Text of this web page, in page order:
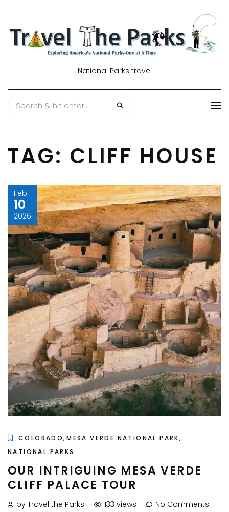
National Parks travel
TAG: CLIFF HOUSE
Feb
10
2026
COLORADO,MESA VERDE NATIONAL PARK,
NATIONAL PARKS
OUR INTRIGUING MESA VERDE
CLIFF PALACE TOUR
by Travel the Parks 133 views
No Comments